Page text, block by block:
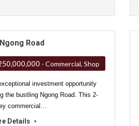
Road
- Commercial, Shop
investment opportunity
the bustling Ngong Road. This 2-
commercial…
Details